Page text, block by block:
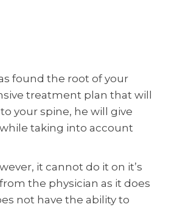
found the root of your
treatment plan that will
your spine, he will give
taking into account
it cannot do it on it’s
the physician as it does
not have the ability to